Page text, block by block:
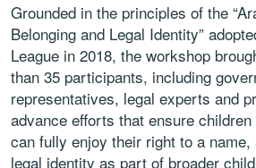
Grounded in the principles of the
Belonging and Legal Identity”
League in 2018, the workshop
than 35 participants, including
representatives, legal experts and
advance efforts that ensure
can fully enjoy their right to a name,
legal identity as part of broader